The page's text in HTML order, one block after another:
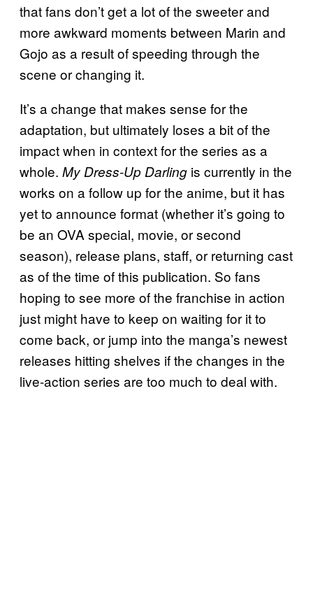
that fans don’t get a lot of the sweeter and
more awkward moments between Marin and
Gojo as a result of speeding through the
scene or changing it.
It’s a change that makes sense for the
adaptation, but ultimately loses a bit of the
impact when in context for the series as a
whole. My Dress-Up Darling is currently in the
works on a follow up for the anime, but it has
yet to announce format (whether it’s going to
be an OVA special, movie, or second
season), release plans, staff, or returning cast
as of the time of this publication. So fans
hoping to see more of the franchise in action
just might have to keep on waiting for it to
come back, or jump into the manga’s newest
releases hitting shelves if the changes in the
live-action series are too much to deal with.